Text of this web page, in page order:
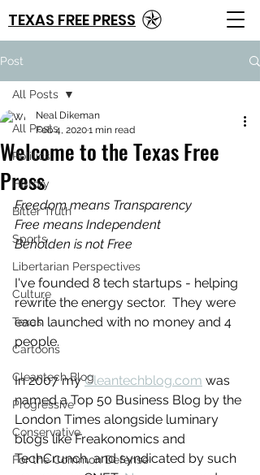
TEXAS FREE PRESS
Post
All Posts
Politics
History
Bitter Truth
Sports
Libertarian Perspectives
Culture
Texas
Cartoons
Cleantech Blog
Progressive
Conservative
For the Common Defense
All Posts
Welcome to the Texas Free
Press
Neal Dikeman
Feb 4, 20201 min read
Freedom means Transparency
Free means Independent
Beholden is not Free
I've founded 8 tech startups - helping
rewrite the energy sector.  They were
each launched with no money and 4
people.
In 2007 my Cleantechblog.com was
named a Top 50 Business Blog by the
London Times alongside luminary
blogs like Freakonomics and
TechCrunch, and syndicated by such